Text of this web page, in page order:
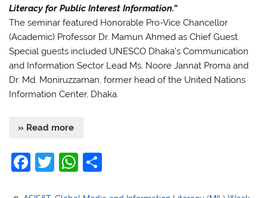
Literacy for Public Interest Information.”
The seminar featured Honorable Pro-Vice Chancellor
(Academic) Professor Dr. Mamun Ahmed as Chief Guest.
Special guests included UNESCO Dhaka’s Communication
and Information Sector Lead Ms. Noore Jannat Proma and
Dr. Md. Moniruzzaman, former head of the United Nations
Information Center, Dhaka.
» Read more
F
T
W